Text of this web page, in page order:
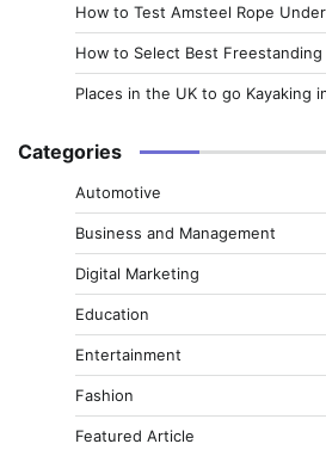
How to Test Amsteel Rope
How to Select Best Freestanding
Places in the UK to go Kayaking
Categories
Automotive
Business and Management
Digital Marketing
Education
Entertainment
Fashion
Featured Article